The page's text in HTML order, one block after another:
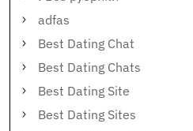
adfas
Best Dating Chat
Best Dating Chats
Best Dating Site
Best Dating Sites